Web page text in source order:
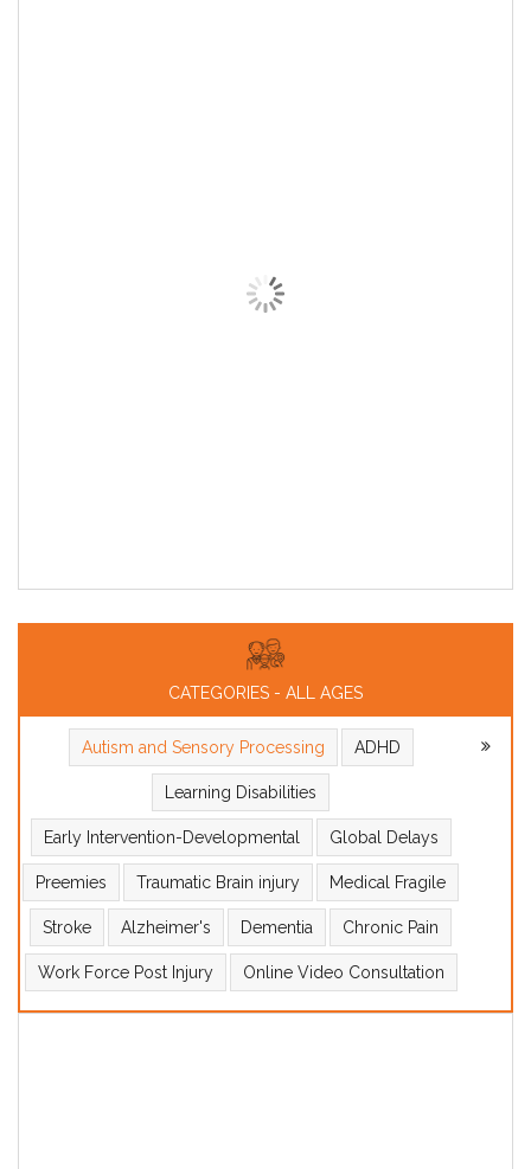
CATEGORIES - ALL AGES
Autism and Sensory Processing ADHD
Learning Disabilities
Early Intervention-Developmental Global Delays
Preemies Traumatic Brain injury Medical Fragile
Stroke Alzheimer's Dementia Chronic Pain
Work Force Post Injury Online Video Consultation